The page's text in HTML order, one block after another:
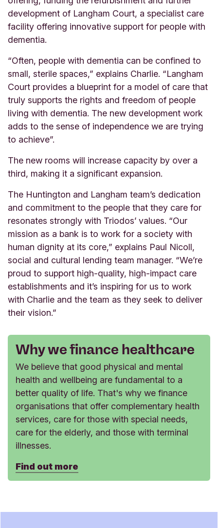
development of Langham Court, a specialist care
facility offering innovative support for people with
dementia.
“Often, people with dementia can be confined to
small, sterile spaces,” explains Charlie. “Langham
Court provides a blueprint for a model of care that
truly supports the rights and freedom of people
living with dementia. The new development work
adds to the sense of independence we are trying
to achieve”.
The new rooms will increase capacity by over a
third, making it a significant expansion.
The Huntington and Langham team’s dedication
and commitment to the people that they care for
resonates strongly with Triodos’ values. “Our
mission as a bank is to work for a society with
human dignity at its core,” explains Paul Nicoll,
social and cultural lending team manager. “We’re
proud to support high-quality, high-impact care
establishments and it’s inspiring for us to work
with Charlie and the team as they seek to deliver
their vision.”
Why we finance healthcare
We believe that good physical and mental
health and wellbeing are fundamental to a
better quality of life. That's why we finance
organisations that offer complementary health
services, care for those with special needs,
care for the elderly, and those with terminal
illnesses.
Find out more